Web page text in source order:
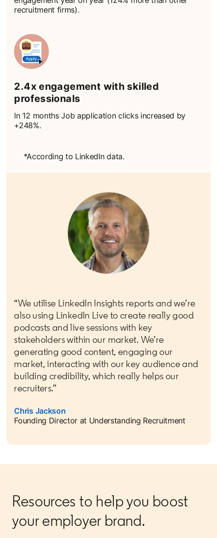
recruitment firms).
2.4x engagement with skilled
professionals
In 12 months Job application clicks increased by
+248%.
*According to LinkedIn data.
“We utilise LinkedIn Insights reports and we’re
also using LinkedIn Live to create really good
podcasts and live sessions with key
stakeholders within our market. We’re
generating good content, engaging our
market, interacting with our key audience and
building credibility, which really helps our
recruiters.”
Chris Jackson
Founding Director at Understanding Recruitment
Resources to help you boost
your employer brand.